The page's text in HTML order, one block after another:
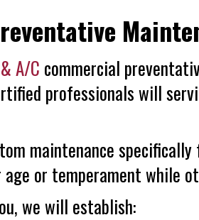
A/C commercial
professionals will
maintenance specifically
or temperament while
we will establish: